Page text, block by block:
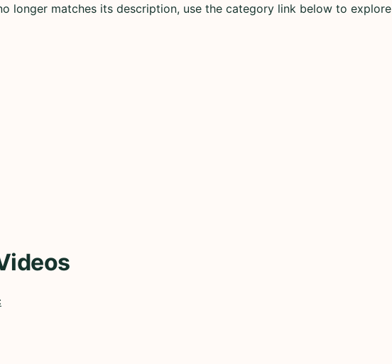
longer matches its description, use the category link below to explore